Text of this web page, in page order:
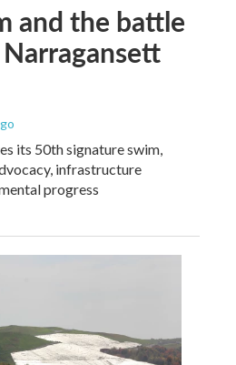
and the battle
its 50th signature swim,
infrastructure
progress